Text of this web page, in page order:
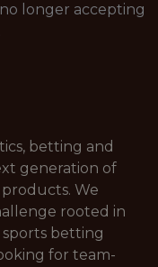
longer accepting
betting and
generation of
We
rooted in
betting
for team-